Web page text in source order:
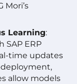
Mori’s
Learning:
SAP ERP
time updates
allow models